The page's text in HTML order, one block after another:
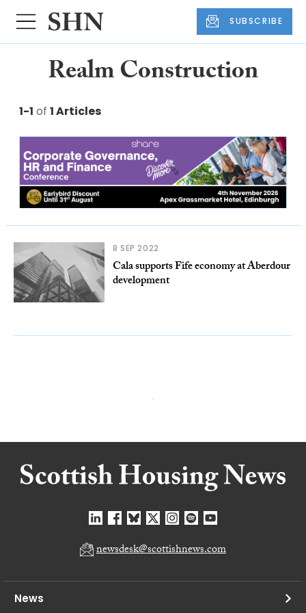
SUBSCRIBE
Realm Construction
1-1 of 1 Articles
8 SEP 2022
Cala supports Fife economy at Aberdour
development
newsdesk@scottishnews.com
News